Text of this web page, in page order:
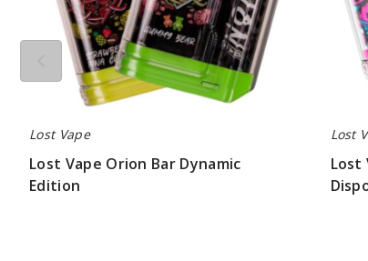
Lost Vape
Lost Vape Orion Bar Dynamic
Edition
Lost
Lost